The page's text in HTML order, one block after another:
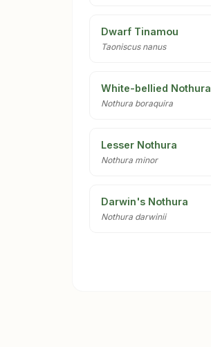
Dwarf Tinamou
Taoniscus nanus
White-bellied Nothura
Nothura boraquira
Lesser Nothura
Nothura minor
Darwin's Nothura
Nothura darwinii